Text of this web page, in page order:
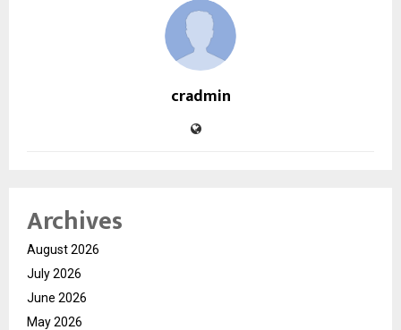
cradmin
Archives
August 2026
July 2026
June 2026
May 2026